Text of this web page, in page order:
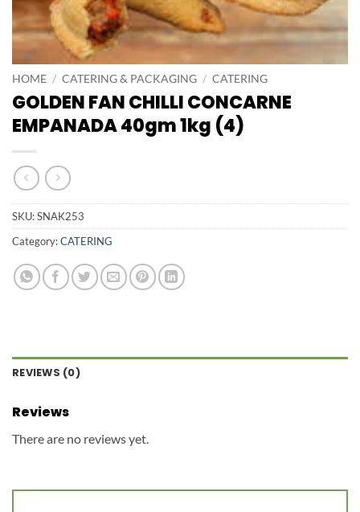
HOME / CATERING & PACKAGING / CATERING
GOLDEN FAN CHILLI CONCARNE
EMPANADA 40gm 1kg (4)
SKU:SNAK253
Category:CATERING
REVIEWS (0)
Reviews
There are no reviews yet.